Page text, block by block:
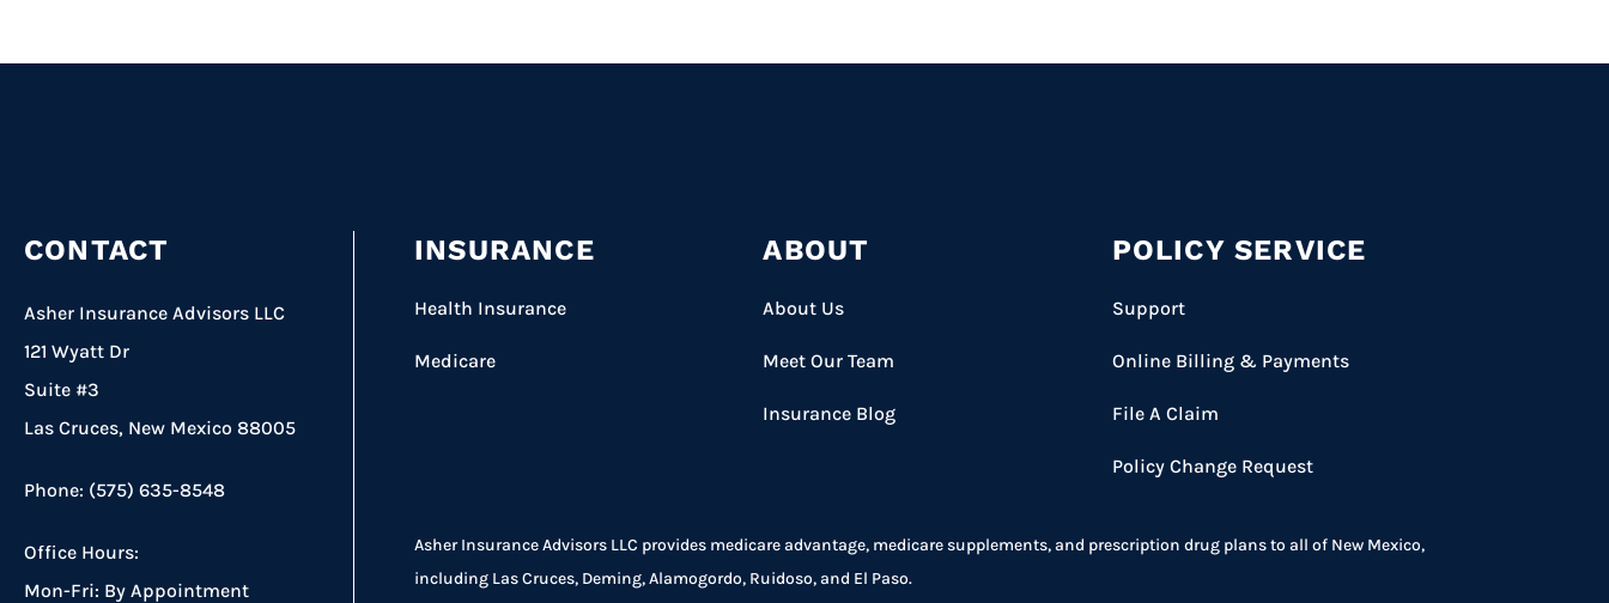
CONTACT
Asher Insurance Advisors LLC
121 Wyatt Dr
Suite #3
Las Cruces, New Mexico 88005
Phone: (575) 635-8548
Office Hours:
Mon-Fri: By Appointment
INSURANCE
Health Insurance
Medicare
ABOUT
About Us
Meet Our Team
Insurance Blog
POLICY SERVICE
Support
Online Billing & Payments
File A Claim
Policy Change Request
Asher Insurance Advisors LLC provides medicare advantage, medicare supplements, and prescription drug plans to all of New Mexico,
including Las Cruces, Deming, Alamogordo, Ruidoso, and El Paso.